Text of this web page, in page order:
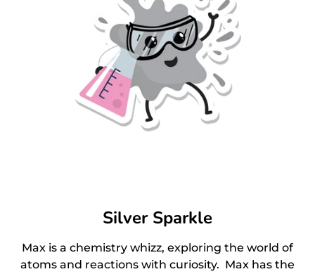
Silver Sparkle
Max is a chemistry whizz, exploring the world of
atoms and reactions with curiosity. Max has the